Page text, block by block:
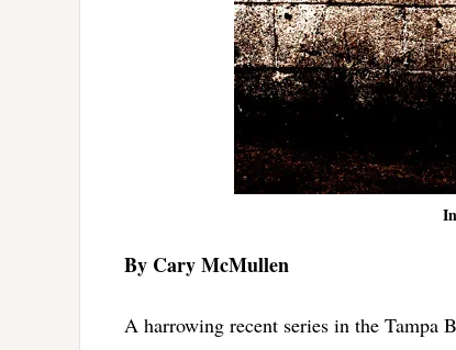
By Cary McMullen
A harrowing recent series in the Tampa